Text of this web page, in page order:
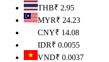
THB₹ 2.95
MYR₹ 24.23
CNY₹ 14.08
IDR₹ 0.0055
VND₹ 0.0037